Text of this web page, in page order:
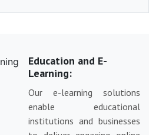
Education and E-
Learning:
Our e-learning solutions
enable educational
institutions and businesses